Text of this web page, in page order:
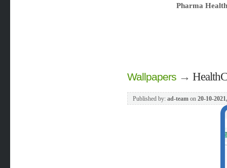
Pharma
Wallpapers→
Published by: ad-teamon 20-10-